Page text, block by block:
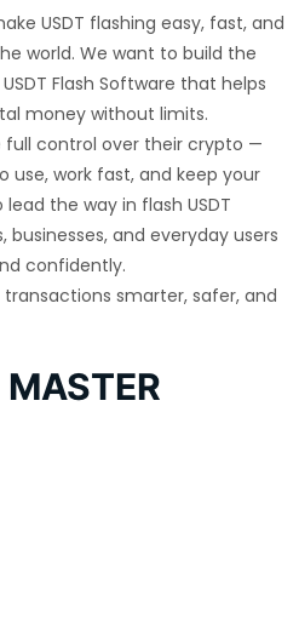
USDT flashing easy, fast, and
world. We want to build the
Flash Software that helps
money without limits.
full control over their crypto —
work fast, and keep your
the way in flash USDT
and everyday users
confidently.
smarter, safer, and